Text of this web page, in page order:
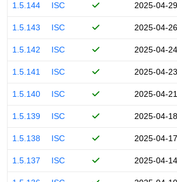
1.5.144 ISC 2025-04-
1.5.143 ISC 2025-04-
1.5.142 ISC 2025-04-
1.5.141 ISC 2025-04-
1.5.140 ISC 2025-04-
1.5.139 ISC 2025-04-
1.5.138 ISC 2025-04-
1.5.137 ISC 2025-04-